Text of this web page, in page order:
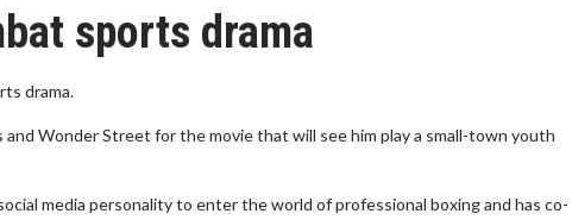
sports drama
drama.
Wonder Street for the movie that will see him play a small-town youth
media personality to enter the world of professional boxing and has co-